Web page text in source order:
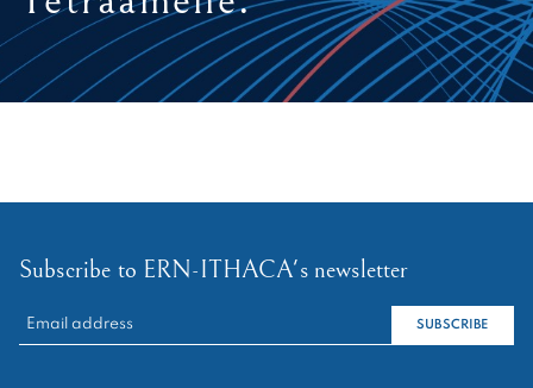
Subscribe to ERN-ITHACA's newsletter
RECHERCHER :
SUBSCRIBE